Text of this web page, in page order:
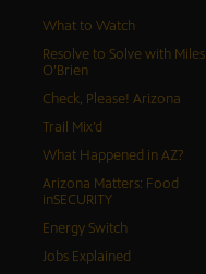
What to Watch
Resolve to Solve with Miles
O’Brien
Check, Please! Arizona
Trail Mix’d
What Happened in AZ?
Arizona Matters: Food
inSECURITY
Energy Switch
Jobs Explained